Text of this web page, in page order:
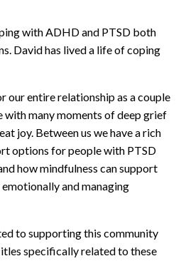
with ADHD and PTSD both
David has lived a life of coping
our entire relationship as a couple
with many moments of deep grief
joy. Between us we have a rich
options for people with PTSD
how mindfulness can support
and managing
to supporting this community
specifically related to these